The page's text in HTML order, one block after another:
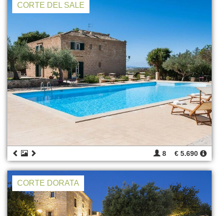
CORTE DEL SALE
8 € 5.690
CORTE DORATA